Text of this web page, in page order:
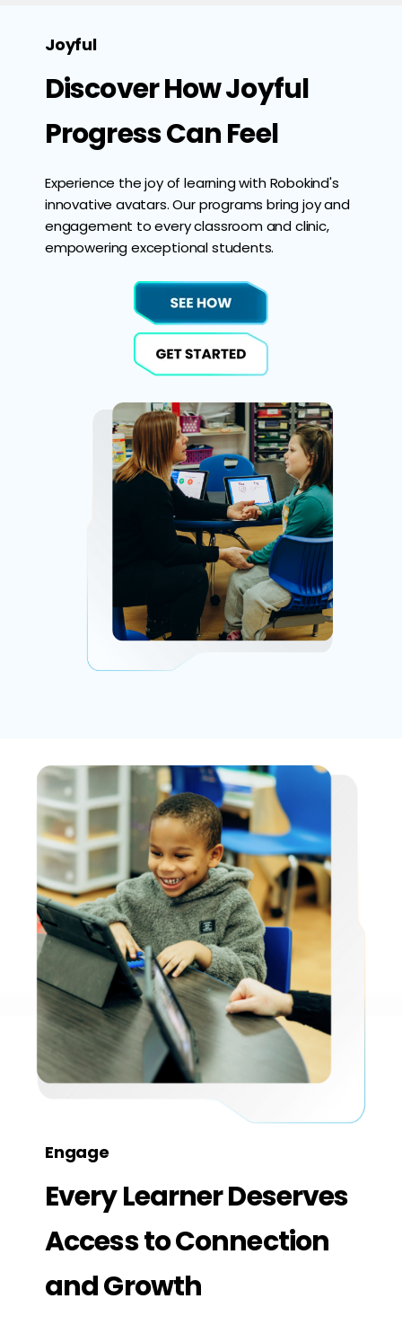
Joyful
Discover How Joyful
Progress Can Feel
Experience the joy of learning with Robokind's
innovative avatars. Our programs bring joy and
engagement to every classroom and clinic,
empowering exceptional students.
Engage
Every Learner Deserves
Access to Connection
and Growth